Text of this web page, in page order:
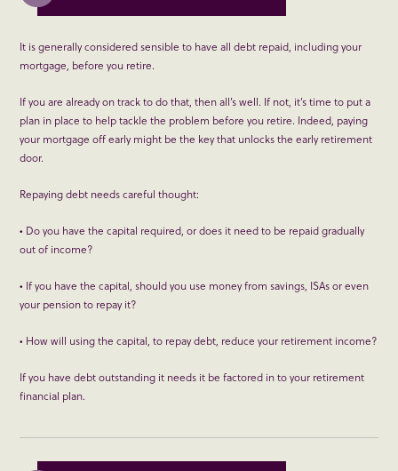
It is generally considered sensible to have all debt repaid, including your
mortgage, before you retire.
If you are already on track to do that, then all’s well. If not, it’s time to put a
plan in place to help tackle the problem before you retire. Indeed, paying
your mortgage off early might be the key that unlocks the early retirement
door.
Repaying debt needs careful thought:
• Do you have the capital required, or does it need to be repaid gradually
out of income?
• If you have the capital, should you use money from savings, ISAs or even
your pension to repay it?
• How will using the capital, to repay debt, reduce your retirement income?
If you have debt outstanding it needs it be factored in to your retirement
financial plan.